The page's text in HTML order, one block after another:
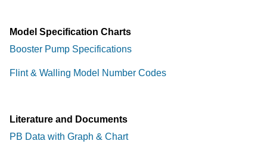
Model Specification Charts
Booster Pump Specifications
Flint & Walling Model Number Codes
Literature and Documents
PB Data with Graph & Chart